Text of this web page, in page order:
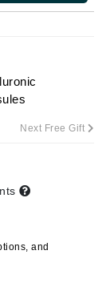
Next Free Gift
and